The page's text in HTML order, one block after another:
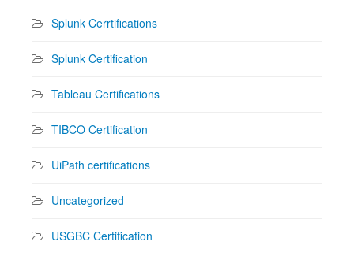
Splunk Cerrtifications
Splunk Certification
Tableau Certifications
TIBCO Certification
UiPath certifications
Uncategorized
USGBC Certification